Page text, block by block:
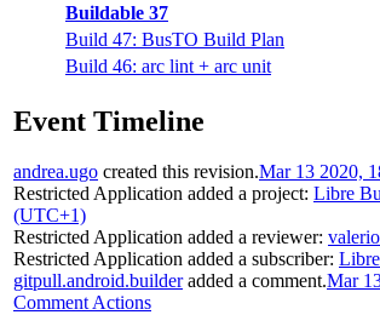
Buildable 37
Build 47: BusTO Build Plan
Build 46: arc lint + arc unit
Event Timeline
andrea.ugo created this revision.Mar 13 2020,
Restricted Application added a project: Libre
(UTC+1)
Restricted Application added a reviewer:
Restricted Application added a subscriber:
gitpull.android.builderadded a comment.Mar
Comment Actions